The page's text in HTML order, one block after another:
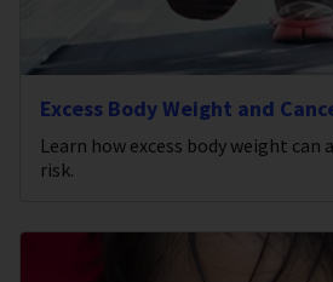
Excess Body Weight and
Learn how excess body weight can
risk.